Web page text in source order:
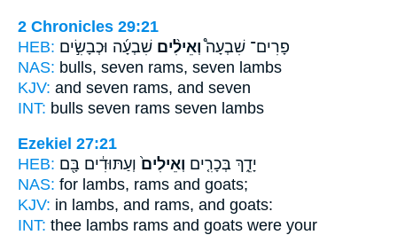
2 Chronicles 29:21
HEB:
פָרִים־ שִׁבְעָה֩וְאֵילִ֨ים שִׁבְעָ֜ה וּכְבָשִׂ֣ים
NAS: bulls, seven rams, seven lambs
KJV: and seven rams, and seven
INT: bulls seven rams seven lambs
Ezekiel 27:21
HEB:
יָדֵ֑ךְ בְּכָרִ֤ים וְאֵילִים֙ וְעַתּוּדִ֔ים בָּ֖ם
NAS: for lambs, rams and goats;
KJV: in lambs, and rams, and goats:
INT: thee lambs rams and goats were your